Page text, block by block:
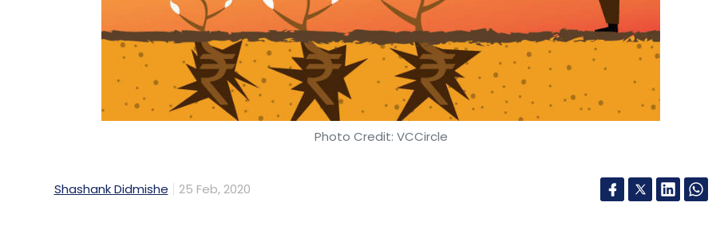
Blume Ventures Opportunity Fund Blume Ventures Fund IIA Karthik Reddy Sanjay Nath
Blume Ventures
Photo Credit: VCCircle
Shashank Didmishe 25 Feb, 2020